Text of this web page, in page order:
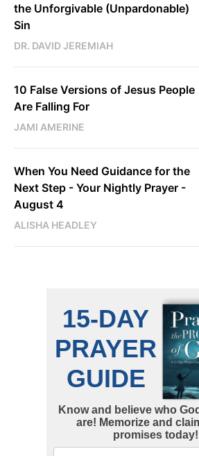
the Unforgivable (Unpardonable)
Sin
DR. DAVID JEREMIAH
10 False Versions of Jesus People
Are Falling For
JAMI AMERINE
When You Need Guidance for the
Next Step - Your Nightly Prayer -
August 4
ALISHA HEADLEY